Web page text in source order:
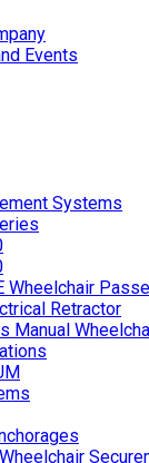
Events
Systems
Wheelchair
Retractor
Manual